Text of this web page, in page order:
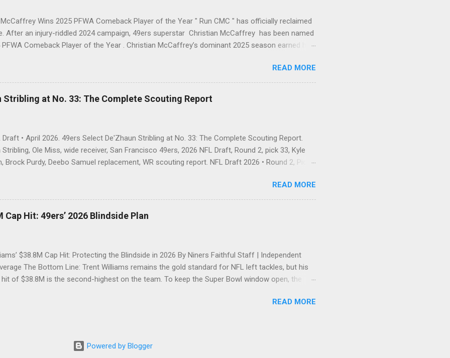
Wins 2025 PFWA Comeback Player of the Year " Run CMC " has officially reclaimed
After an injury-riddled 2024 campaign, 49ers superstar Christian McCaffrey has been named
Comeback Player of the Year . Christian McCaffrey’s dominant 2025 season earned him
first downs (119) is a testament to his work ethic. He is the engine of this offense." CMC's
Stats Stat Category 2025 Total NFL Rank Scrimmage Yards 2,126 1st (RB) Receptions 102
READ MORE
Stribling at No. 33: The Complete Scouting Report
Draft • April 2026. 49ers Select De'Zhaun Stribling at No. 33: The Complete Scouting Report.
Stribling, Ole Miss, wide receiver, San Francisco 49ers, 2026 NFL Draft, Round 2, pick 33, Kyle
Brock Purdy, Deebo Samuel replacement, WR scouting report. NFL Draft 2026 • Round 2, Pick
blocking-first wideout Kyle Shanahan's offense is built to unleash. The Pick Is In There was no
about the address — just about who would answer the door. With the first pick of Round 2, No.
the San Francisco 49ers called the name of De'Zhaun Stribling, wide receiver, Ole Miss — and
gave Brock Purdy a weapon that checks every box on Kyle Shanahan's unspoken wideout
READ MORE
Cap Hit: 49ers’ 2026 Blindside Plan
$38.8M Cap Hit: Protecting the Blindside in 2026 By Niners Faithful Staff | Independent
The Bottom Line: Trent Williams remains the gold standard for NFL left tackles, but his
of $38.8M is the second-highest on the team. To keep the Super Bowl window open, the
to defy age, but his 2026 contract structure will require the 49ers' front office to get
of Famer with a reworked three-year deal worth $82.66 million, ensuring he remained the
tackle at the time. Now, as we approach the 2026 league year, the "heavy" back-end of that
READ MORE
Powered by Blogger